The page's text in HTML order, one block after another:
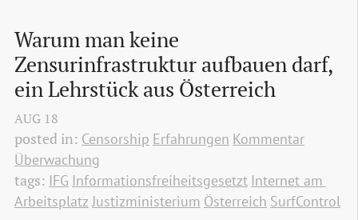
Warum man keine
Zensurinfrastruktur aufbauen darf,
ein Lehrstück aus Österreich
AUG 18
posted in: Censorship Erfahrungen Kommentar
Überwachung
tags: IFG Informationsfreiheitsgesetzt Internet am
Arbeitsplatz Justizministerium Österreich SurfControl